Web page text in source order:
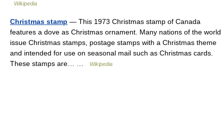
Wikipedia
Christmas stamp — This 1973 Christmas stamp of Canada
features a dove as Christmas ornament. Many nations of the world
issue Christmas stamps, postage stamps with a Christmas theme
and intended for use on seasonal mail such as Christmas cards.
These stamps are… …
Wikipedia